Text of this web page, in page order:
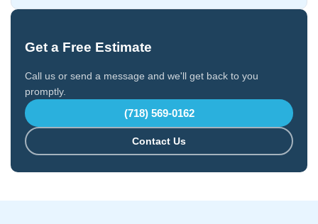
Get a Free Estimate
Call us or send a message and we'll get back to you
promptly.
(718) 569-0162
Contact Us